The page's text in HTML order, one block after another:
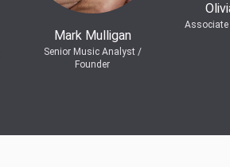
Mark Mulligan
Senior Music Analyst /
Founder